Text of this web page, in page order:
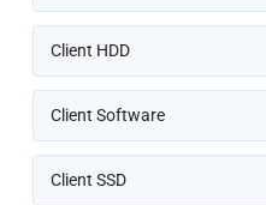
Client HDD
Client Software
Client SSD